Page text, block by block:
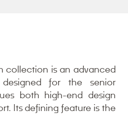
collection is an advanced
for the senior
both high-end design
Its defining feature is the